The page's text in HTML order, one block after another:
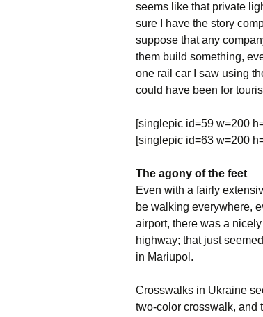
seems like that private
sure I have the story
suppose that any
them build something,
one rail car I saw using
could have been for
[singlepic id=59 w=200
[singlepic id=63 w=200
The agony of the feet
Even with a fairly
be walking everywhere,
airport, there was a
highway; that just
in Mariupol.
Crosswalks in Ukraine
two-color crosswalk, and